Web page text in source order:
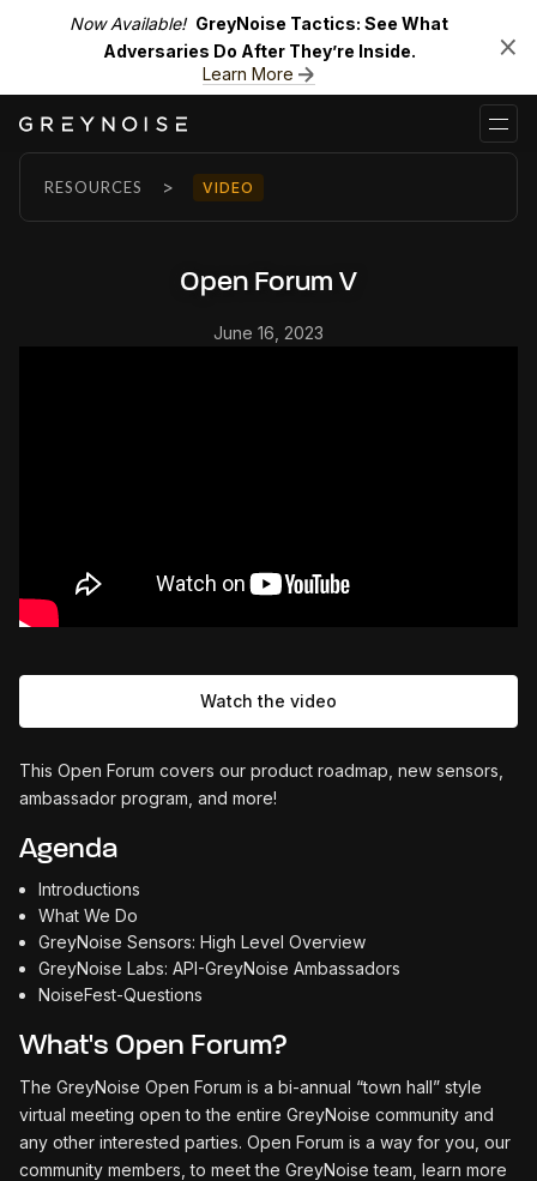
Now Available! GreyNoise Tactics: See What
Adversaries Do After They’re Inside.
Learn More
RESOURCES > VIDEO
Open Forum V
June 16, 2023
Watch the video
This Open Forum covers our product roadmap, new sensors,
ambassador program, and more!
Agenda
Introductions
What We Do
GreyNoise Sensors: High Level Overview
GreyNoise Labs: API-GreyNoise Ambassadors
NoiseFest-Questions
What's Open Forum?
The GreyNoise Open Forum is a bi-annual “town hall” style
virtual meeting open to the entire GreyNoise community and
any other interested parties. Open Forum is a way for you, our
community members, to meet the GreyNoise team, learn more